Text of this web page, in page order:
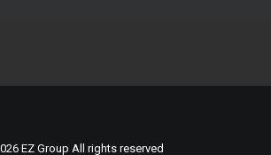
EZ Group All rights reserved